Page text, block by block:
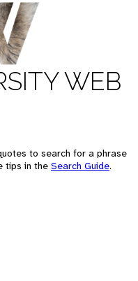
WEB
to search for a phrase
tips in the Search Guide.